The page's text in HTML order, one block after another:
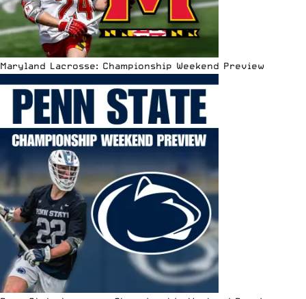
Maryland Lacrosse: Championship Weekend Preview